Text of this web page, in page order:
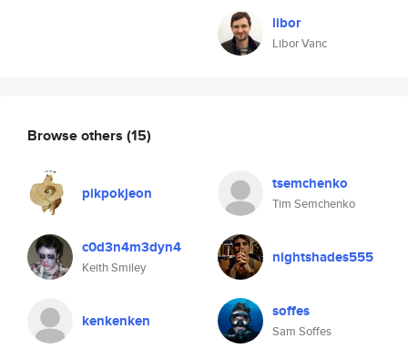
libor
Libor Vanc
Browse others (15)
pikpokjeon tsemchenko
Tim Semchenko
c0d3n4m3dyn4
Keith Smiley
nightshades555
kenkenken soffes
Sam Soffes